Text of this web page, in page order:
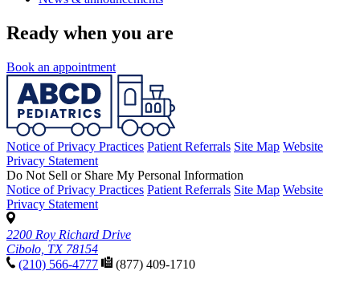
Ready when you are
Book an appointment
Notice of Privacy Practices Patient Referrals Site Map Website
Privacy Statement
Do Not Sell or Share My Personal Information
Notice of Privacy Practices Patient Referrals Site Map Website
Privacy Statement
2200 Roy Richard Drive
Cibolo, TX 78154
(210) 566-4777
(877) 409-1710